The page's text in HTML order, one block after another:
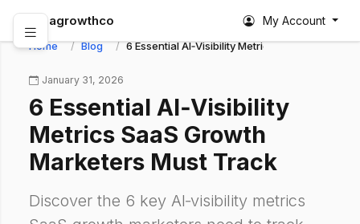
abagrowthco My Account
Home Blog 6 Essential AI‑Visibility Metrics SaaS Growth
January 31, 2026
6 Essential AI‑Visibility
Metrics SaaS Growth
Marketers Must Track
Discover the 6 key AI‑visibility metrics